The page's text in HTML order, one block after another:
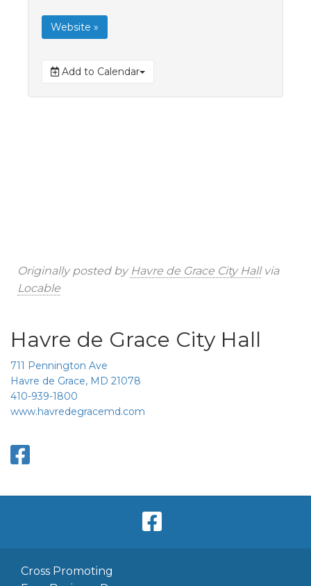
Website »
Add to Calendar
Originally posted by Havre de Grace City Hallvia
Locable
Havre de Grace City Hall
711 Pennington Ave
Havre de Grace, MD 21078
410-939-1800
www.havredegracemd.com
Cross Promoting